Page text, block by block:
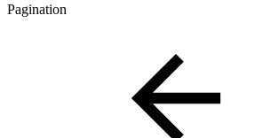
Pagination